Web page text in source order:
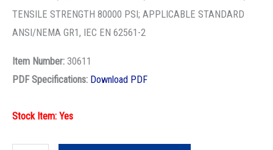
TENSILE STRENGTH 80000 PSI; APPLICABLE STANDARD
ANSI/NEMA GR1, IEC EN 62561-2
Item Number: 30611
PDF Specifications: Download PDF
Stock Item: Yes
5/8X10FT
CU
ROD
quantity